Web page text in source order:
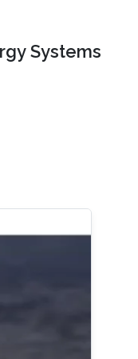
Systems